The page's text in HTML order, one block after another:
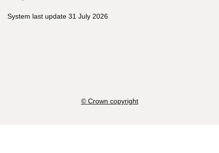
System last update 31 July 2026
© Crown copyright